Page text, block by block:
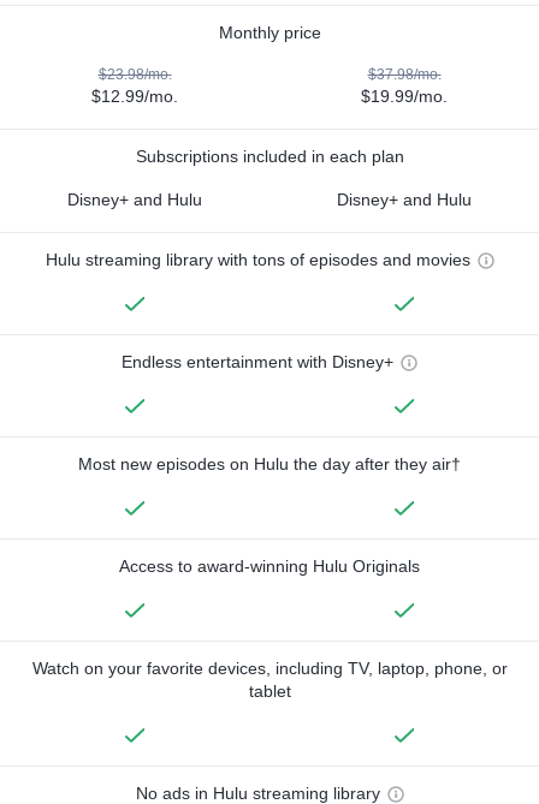
Monthly price
$23.98/mo.
$12.99/mo.
$37.98/mo.
$19.99/mo.
Subscriptions included in each plan
Disney+ and Hulu Disney+ and Hulu
Hulu streaming library with tons of episodes and movies
Endless entertainment with Disney+
Most new episodes on Hulu the day after they air†
Access to award-winning Hulu Originals
Watch on your favorite devices, including TV, laptop, phone, or
tablet
No ads in Hulu streaming library